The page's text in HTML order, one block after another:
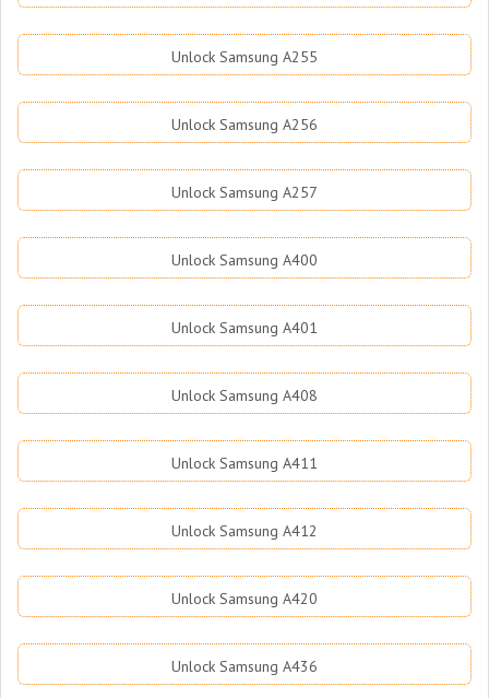
Unlock Samsung A255
Unlock Samsung A256
Unlock Samsung A257
Unlock Samsung A400
Unlock Samsung A401
Unlock Samsung A408
Unlock Samsung A411
Unlock Samsung A412
Unlock Samsung A420
Unlock Samsung A436